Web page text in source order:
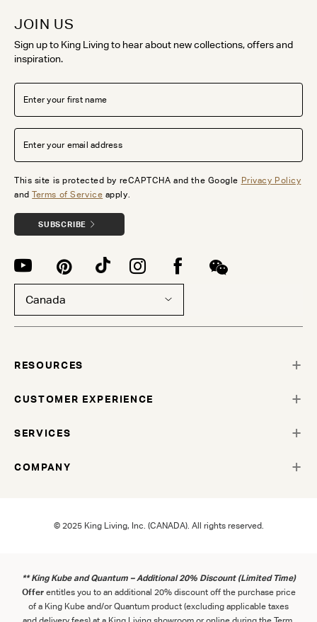
JOIN US
Sign up to King Living to hear about new collections, offers and
inspiration.
This site is protected by reCAPTCHA and the Google Privacy Policy
andTerms of Service apply.
SUBSCRIBE
Canada
RESOURCES
CUSTOMER EXPERIENCE
SERVICES
COMPANY
© 2025 King Living, Inc. (CANADA). All rights reserved.
** King Kube and Quantum – Additional 20% Discount (Limited Time)
Offerentitles you to an additional 20% discount off the purchase price
of a King Kube and/or Quantum product (excluding applicable taxes